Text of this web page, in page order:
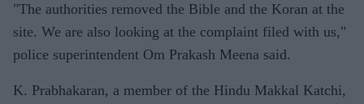
"The authorities removed the Bible and the Koran at the
site. We are also looking at the complaint filed with us,"
police superintendent Om Prakash Meena said.
K. Prabhakaran, a member of the Hindu Makkal Katchi,